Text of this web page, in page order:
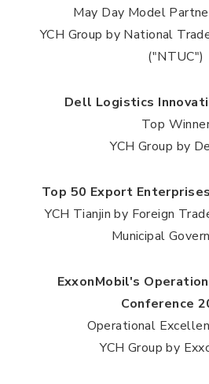
May Day Model
YCH Group by National
("NTUC")
Dell Logistics
Top
YCH Group by
Top 50 Export
YCH Tianjin by Foreign
Municipal
ExxonMobil's
Conference
Operational
YCH Group by